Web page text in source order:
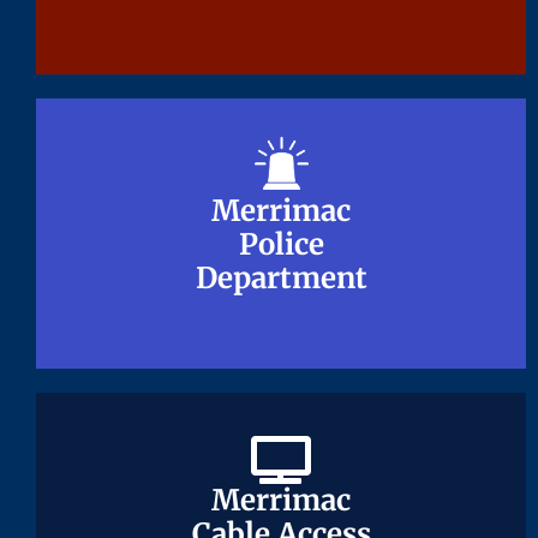
Merrimac
Police
Department
Merrimac
Police
Department
Merrimac
Merrimac